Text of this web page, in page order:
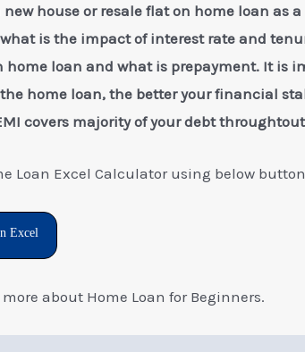
house or resale flat on home loan as
is the impact of interest rate and
loan and what is prepayment. It is
home loan, the better your financial
covers majority of your debt
Loan Excel Calculator using below
Excel
about Home Loan for Beginners.